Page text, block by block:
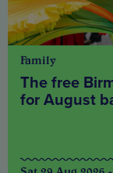
Family
The free
for August